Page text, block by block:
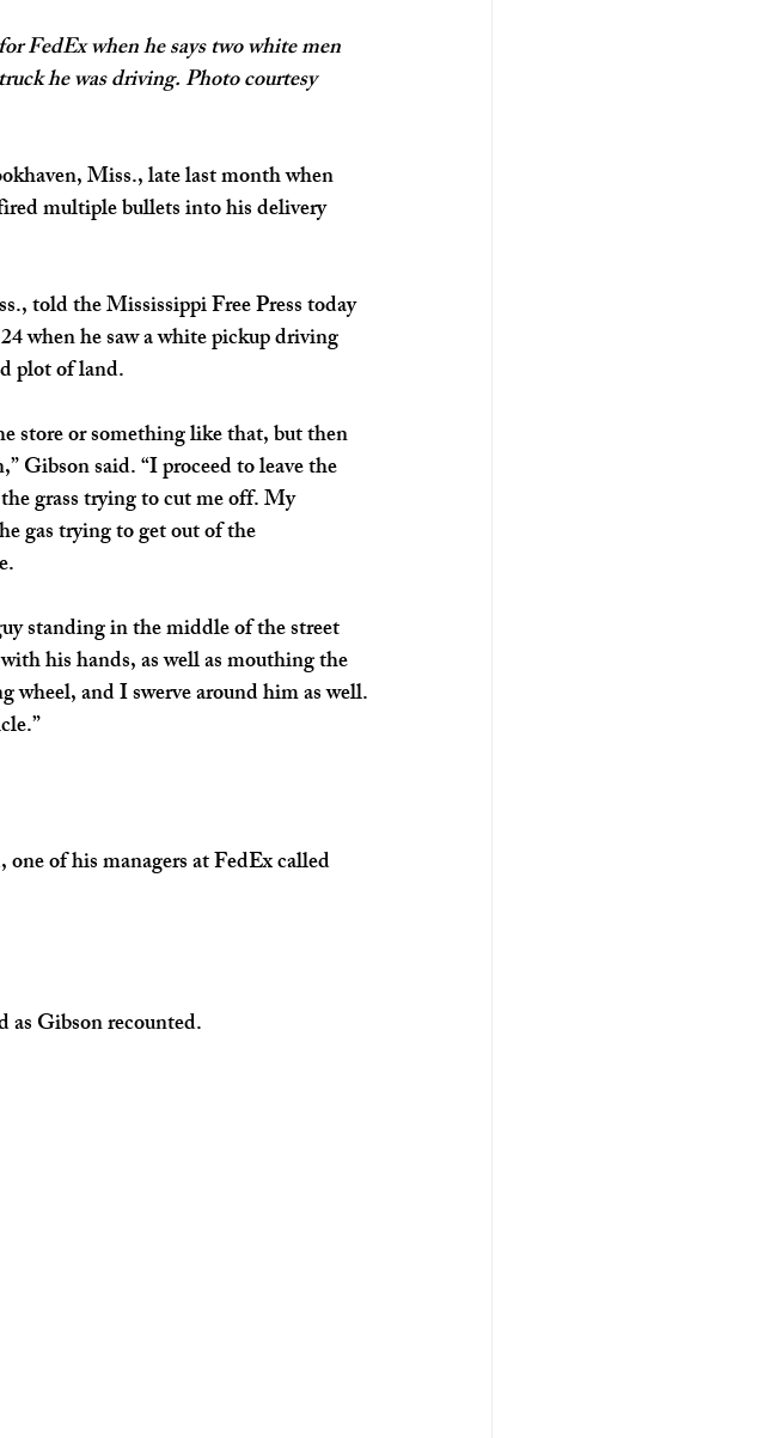
FedEx when he says two white men
he was driving. Photo courtesy
Miss., late last month when
multiple bullets into his delivery
told the Mississippi Free Press today
when he saw a white pickup driving
plot of land.
store or something like that, but then
Gibson said. “I proceed to leave the
grass trying to cut me off. My
gas trying to get out of the
standing in the middle of the street
his hands, as well as mouthing the
wheel, and I swerve around him as well.
of his managers at FedEx called
as Gibson recounted.